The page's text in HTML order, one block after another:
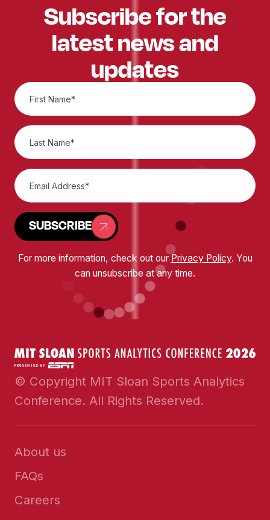
Subscribe for the
latest news and
updates
SUBSCRIBE
For more information, check out ourPrivacy Policy. You
can unsubscribe at any time.
© Copyright MIT Sloan Sports Analytics
Conference. All Rights Reserved.
About us
FAQs
Careers